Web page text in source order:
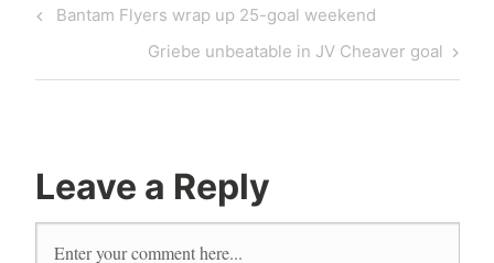
Bantam Flyers wrap up 25-goal weekend
Griebe unbeatable in JV Cheaver goal
Leave a Reply